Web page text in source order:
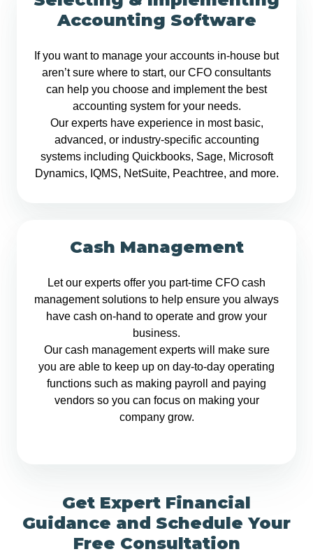
Accounting Software
If you want to manage your accounts in-house but
aren’t sure where to start, our CFO consultants
can help you choose and implement the best
accounting system for your needs.
Our experts have experience in most basic,
advanced, or industry-specific accounting
systems including Quickbooks, Sage, Microsoft
Dynamics, IQMS, NetSuite, Peachtree, and more.
Cash Management
Let our experts offer you part-time CFO cash
management solutions to help ensure you always
have cash on-hand to operate and grow your
business.
Our cash management experts will make sure
you are able to keep up on day-to-day operating
functions such as making payroll and paying
vendors so you can focus on making your
company grow.
Get Expert Financial
Guidance and Schedule Your
Free Consultation